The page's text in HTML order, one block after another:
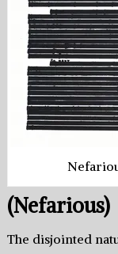
(Nefarious)
The disjointed